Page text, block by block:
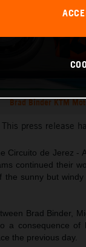
Brad Binder KTM
This press release
Circuito de Jerez -
continued their
the sunny but
Brad Binder,
a consequence
the previous day.